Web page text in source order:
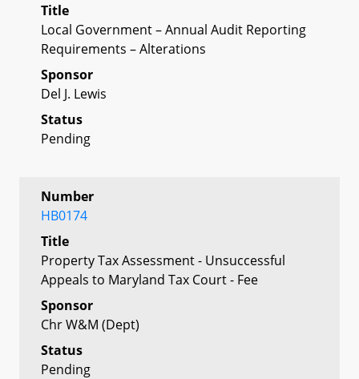
Title
Local Government – Annual Audit Reporting
Requirements – Alterations
Sponsor
Del J. Lewis
Status
Pending
Number
HB0174
Title
Property Tax Assessment - Unsuccessful
Appeals to Maryland Tax Court - Fee
Sponsor
Chr W&M (Dept)
Status
Pending